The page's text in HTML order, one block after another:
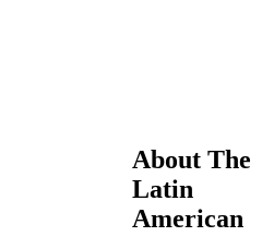
About The
Latin
American